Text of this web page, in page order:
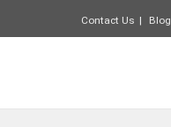
Contact Us Blog